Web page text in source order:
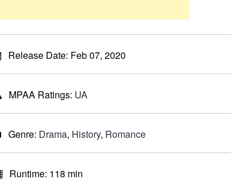
Release Date: Feb 07, 2020
MPAA Ratings: UA
Genre: Drama, History, Romance
Runtime: 118 min